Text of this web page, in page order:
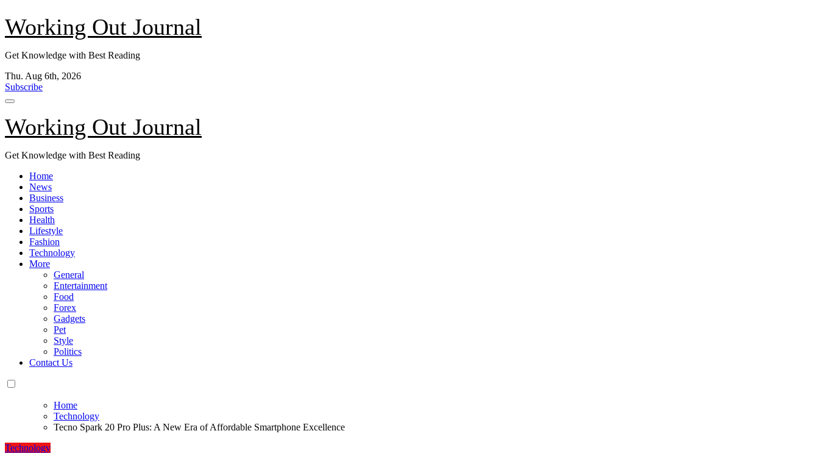
Skip
to
content
Working Out Journal
Get Knowledge with Best Reading
Thu. Aug 6th, 2026
Subscribe
Working Out Journal
Get Knowledge with Best Reading
Home
News
Business
Sports
Health
Lifestyle
Fashion
Technology
More
General
Entertainment
Food
Forex
Gadgets
Pet
Style
Politics
Contact Us
Home
Technology
Tecno Spark 20 Pro Plus: A New Era of Affordable Smartphone Excellence
Technology